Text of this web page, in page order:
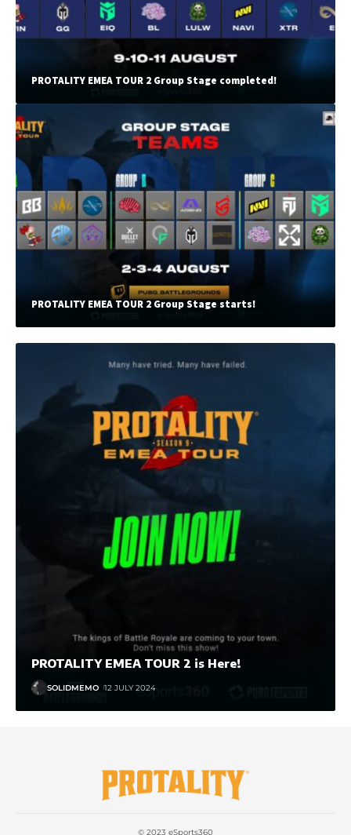
PROTALITY EMEA TOUR 2 Group Stage completed!
PROTALITY EMEA TOUR 2 Group Stage starts!
PROTALITY EMEA TOUR 2 is Here!
SOLIDMEMO 12 JULY 2024
© 2023 eSports360